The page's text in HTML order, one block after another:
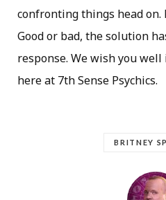
confronting things head on.
Good or bad, the solution
response. We wish you
here at 7th Sense Psychics.
BRITNEY